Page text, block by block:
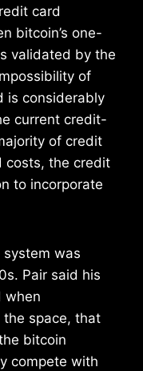
card
bitcoin’s one-
validated by the
of
is considerably
current credit-
of credit
costs, the credit
to incorporate
was
Pair said his
when
space, that
bitcoin
compete with